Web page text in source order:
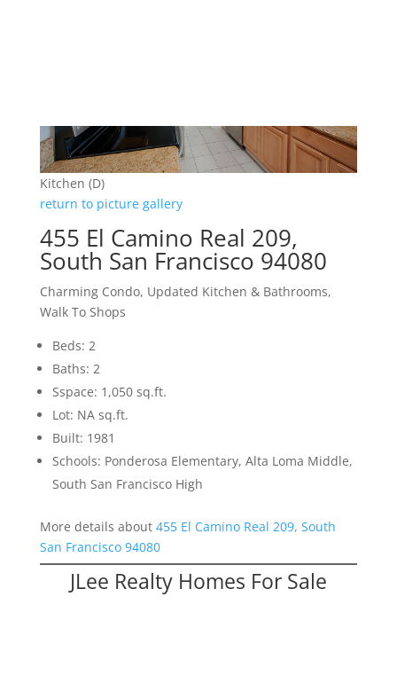
Kitchen (D)
return to picture gallery
455 El Camino Real 209,
South San Francisco 94080
Charming Condo, Updated Kitchen & Bathrooms,
Walk To Shops
Beds: 2
Baths: 2
Sspace: 1,050 sq.ft.
Lot: NA sq.ft.
Built: 1981
Schools: Ponderosa Elementary, Alta Loma Middle,
South San Francisco High
More details about 455 El Camino Real 209, South
San Francisco 94080
JLee Realty Homes For Sale